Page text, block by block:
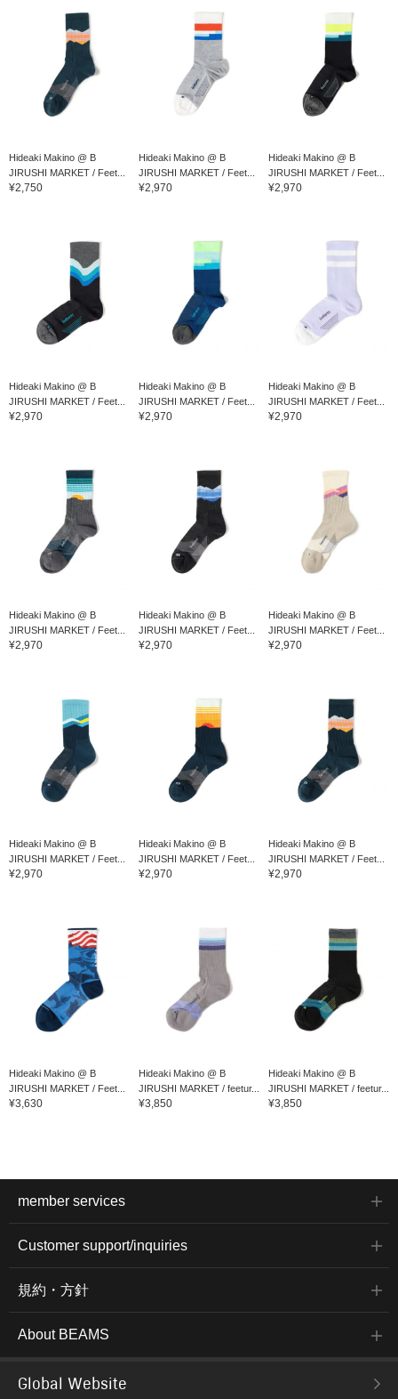
Hideaki Makino @ B
JIRUSHI MARKET / Feet...
¥2,750
Hideaki Makino @ B
JIRUSHI MARKET / Feet...
¥2,970
Hideaki Makino @ B
JIRUSHI MARKET / Feet...
¥2,970
Hideaki Makino @ B
JIRUSHI MARKET / Feet...
¥2,970
Hideaki Makino @ B
JIRUSHI MARKET / Feet...
¥2,970
Hideaki Makino @ B
JIRUSHI MARKET / Feet...
¥2,970
Hideaki Makino @ B
JIRUSHI MARKET / Feet...
¥2,970
Hideaki Makino @ B
JIRUSHI MARKET / Feet...
¥2,970
Hideaki Makino @ B
JIRUSHI MARKET / Feet...
¥2,970
Hideaki Makino @ B
JIRUSHI MARKET / Feet...
¥2,970
Hideaki Makino @ B
JIRUSHI MARKET / Feet...
¥2,970
Hideaki Makino @ B
JIRUSHI MARKET / Feet...
¥2,970
Hideaki Makino @ B
JIRUSHI MARKET / Feet...
¥3,630
Hideaki Makino @ B
JIRUSHI MARKET / feetur...
¥3,850
Hideaki Makino @ B
JIRUSHI MARKET / feetur...
¥3,850
member services
Customer support/inquiries
規約・方針
About BEAMS
Global Website